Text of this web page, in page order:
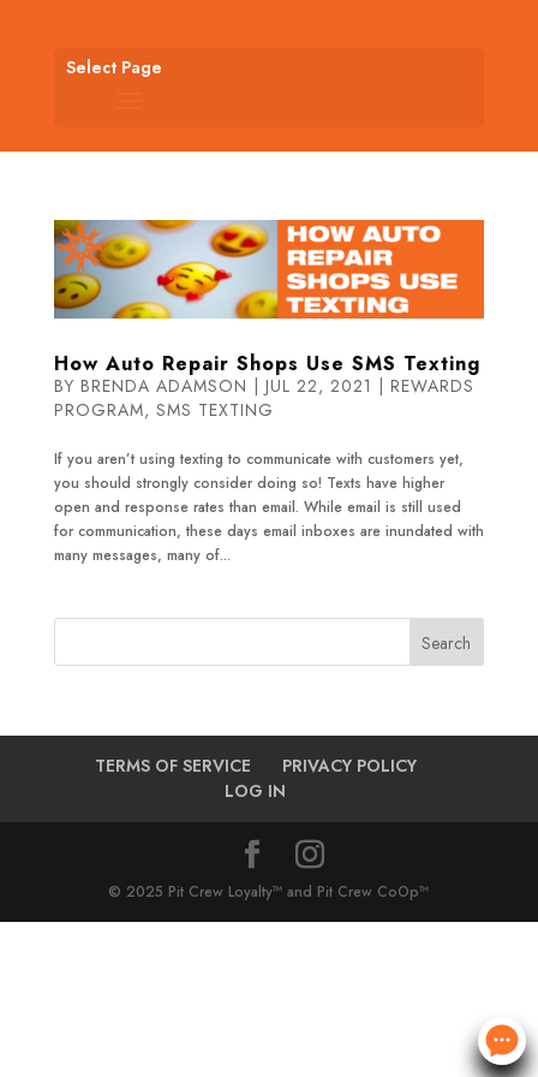
Select Page
How Auto Repair Shops Use SMS Texting
BY BRENDA ADAMSON JUL 22, 2021
REWARDS
PROGRAM, SMS TEXTING
If you aren’t using texting to communicate with customers yet,
you should strongly consider doing so! Texts have higher
open and response rates than email. While email is still used
for communication, these days email inboxes are inundated with
many messages, many of...
TERMS OF SERVICE
PRIVACY POLICY
LOG IN
© 2025 Pit Crew Loyalty™ and Pit Crew CoOp™